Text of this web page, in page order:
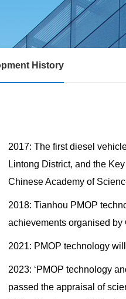
History
2017: The first diesel
Lintong District, and the
Chinese Academy of
2018: Tianhou PMOP
achievements organised
2021: PMOP technology
2023: ‘PMOP technology
passed the appraisal of